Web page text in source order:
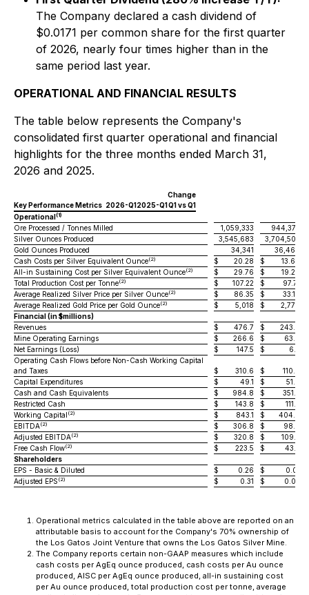
The Company declared a cash dividend of
$0.0171 per common share for the first quarter
of 2026, nearly four times higher than in the
same period last year.
OPERATIONAL AND FINANCIAL RESULTS
The table below represents the Company's
consolidated first quarter operational and financial
highlights for the three months ended March 31,
2026 and 2025.
Key Performance Metrics 2026-Q12025-Q1
Change
Q1 vs Q1
Operational(1)
Ore Processed / Tonnes Milled 1,059,333
944,373
Silver Ounces Produced
3,545,683
3,704,503
Gold Ounces Produced
34,341
36,469
Cash Costs per Silver Equivalent Ounce(2) $ 20.28 $
13.68
All-in Sustaining Cost per Silver Equivalent Ounce(2) $ 29.76 $
19.24
Total Production Cost per Tonne(2) $ 107.22 $
97.71
Average Realized Silver Price per Silver Ounce(2) $ 86.35 $
33.10
Average Realized Gold Price per Gold Ounce(2) $ 5,018 $
2,778
Financial (in $millions)
Revenues
$ 476.7 $
243.9
Mine Operating Earnings
$ 266.6 $
63.8
Net Earnings (Loss)
$ 147.5 $
6.2
Operating Cash Flows before Non-Cash Working Capital
and Taxes
$ 310.6 $
110.0
Capital Expenditures
$ 49.1 $
51.0
Cash and Cash Equivalents
$ 984.8 $
351.3
Restricted Cash
$ 143.8 $
111.3
Working Capital (2) $ 843.1 $
404.8
EBITDA(2) $ 306.8 $
98.8
Adjusted EBITDA(2) $ 320.8 $
109.7
Free Cash Flow(2) $ 223.5 $
43.5
Shareholders
EPS - Basic & Diluted
$ 0.26 $
0.01
Adjusted EPS (2) $ 0.31 $ 0.05
Operational metrics calculated in the table above are reported on an
attributable basis to account for the Company's 70% ownership of
the Los Gatos Joint Venture that owns the Los Gatos Silver Mine.
The Company reports certain non-GAAP measures which include
cash costs per AgEq ounce produced, cash costs per Au ounce
produced, AISC per AgEq ounce produced, all-in sustaining cost
per Au ounce produced, total production cost per tonne, average